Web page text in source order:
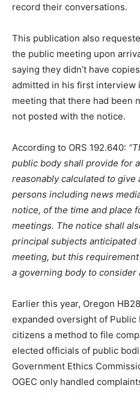
record their conversations.
This publication also
the public meeting upon
saying they didn’t have
admitted in his first interview
meeting that there had been
not posted with the notice.
According to ORS 192.640:
public body shall provide for
reasonably calculated to
persons including news
notice, of the time and place
meetings. The notice shall
principal subjects anticipated
meeting, but this
a governing body to consider
Earlier this year, Oregon
expanded oversight of
citizens a method to file
elected officials of public
Government Ethics
OGEC only handled